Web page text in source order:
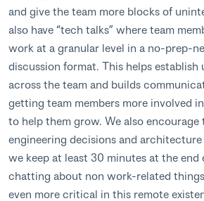
and give the team more blocks of
also have “tech talks” where team
work at a granular level in a no-prep-
discussion format. This helps
across the team and builds
getting team members more involved
to help them grow. We also encourage
engineering decisions and architecture
we keep at least 30 minutes at the end
chatting about non work-related
even more critical in this remote